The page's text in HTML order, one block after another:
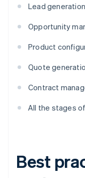
Lead
Opportunity
Product
Quote
Contract
All the stages
Best